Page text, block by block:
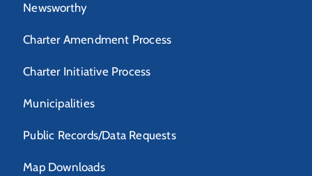
Newsworthy
Charter Amendment Process
Charter Initiative Process
Municipalities
Public Records/Data Requests
Map Downloads